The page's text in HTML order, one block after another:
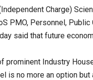
Charge)
PMO, Personnel,
said that future
Industry
is no more an option